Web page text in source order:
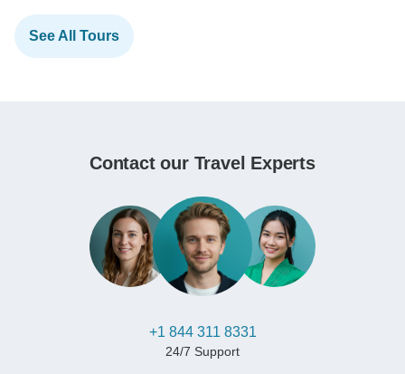
See All Tours
Contact our Travel Experts
+1 844 311 8331
24/7 Support